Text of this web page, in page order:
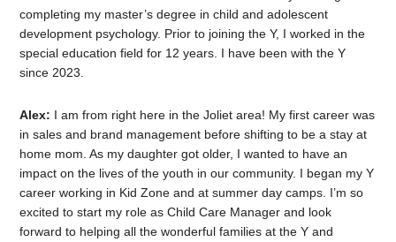
completing my master’s degree in child and adolescent
development psychology. Prior to joining the Y, I worked in the
special education field for 12 years. I have been with the Y
since 2023.
Alex: I am from right here in the Joliet area! My first career was
in sales and brand management before shifting to be a stay at
home mom. As my daughter got older, I wanted to have an
impact on the lives of the youth in our community. I began my Y
career working in Kid Zone and at summer day camps. I’m so
excited to start my role as Child Care Manager and look
forward to helping all the wonderful families at the Y and